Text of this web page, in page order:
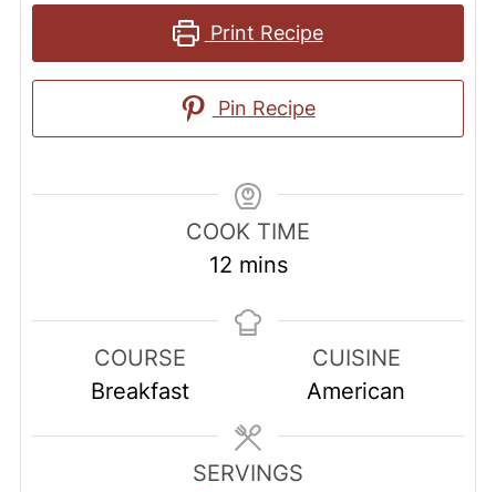
Print Recipe
Pin Recipe
COOK TIME
12minutes
mins
COURSE
Breakfast
CUISINE
American
SERVINGS